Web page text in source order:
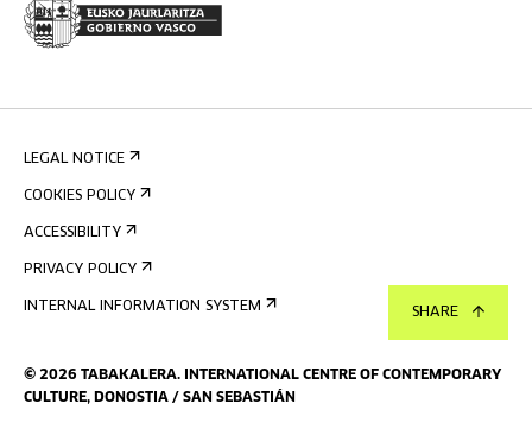
SHARE
© 2026 TABAKALERA.
INTERNATIONAL CENTRE OF CONTEMPORARY
CULTURE, DONOSTIA / SAN SEBASTIÁN
LEGAL NOTICE
COOKIES POLICY
ACCESSIBILITY
PRIVACY POLICY
INTERNAL INFORMATION SYSTEM